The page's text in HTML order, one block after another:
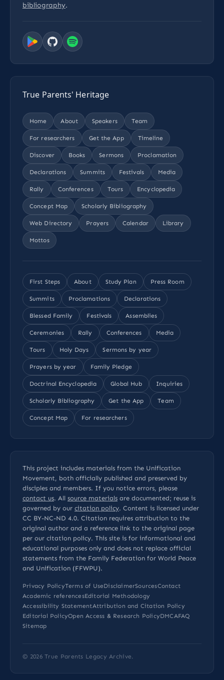
bibliography.
True Parents' Heritage
Home About Speakers Team
For researchers Get the App Timeline
Discover Books Sermons Proclamation
Declarations Summits Festivals Media
Rally Conferences Tours Encyclopedia
Concept Map Scholarly Bibliography
Web Directory Prayers Calendar Library
Mottos
First Steps About Study Plan Press Room
Summits Proclamations Declarations
Blessed Family Festivals Assemblies
Ceremonies Rally Conferences Media
Tours Holy Days Sermons by year
Prayers by year Family Pledge
Doctrinal Encyclopedia Global Hub Inquiries
Scholarly Bibliography Get the App Team
Concept Map For researchers
This project includes materials from the Unification
Movement, both officially published and preserved by
disciples and members. If you notice errors, please
contact us. All source materials are documented; reuse is
governed by our citation policy. Content is licensed under
CC BY-NC-ND 4.0. Citation requires attribution to the
original author and a reference link to the original page
per our citation policy. This site is for informational and
educational purposes only and does not replace official
statements from the Family Federation for World Peace
and Unification (FFWPU).
Privacy PolicyTerms of UseDisclaimerSourcesContact
Academic referencesEditorial Methodology
Accessibility StatementAttribution and Citation Policy
Editorial PolicyOpen Access & Research PolicyDMCAFAQ
Sitemap
© 2026True Parents Legacy Archive